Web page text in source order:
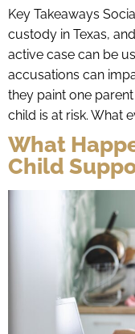
Key Takeaways
custody in Texas,
active case can be
accusations can
they paint one
child is at risk. What
What
Child